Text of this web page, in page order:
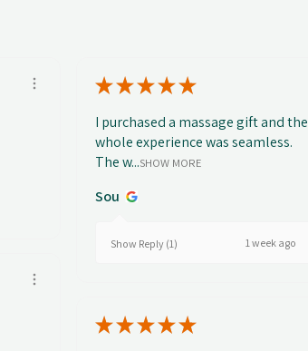
★★★★★
I purchased a massage gift and the
whole experience was seamless.
The w...SHOW MORE
Sou
Show Reply (1) 1 week ago
★★★★★